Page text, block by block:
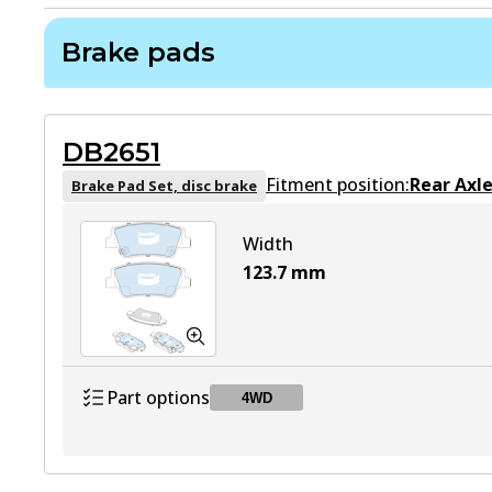
Brake pads
DB2651
Brake Pad Set, disc brake Fitment position:Rear Axle
Width
123.7 mm
Part options 4WD